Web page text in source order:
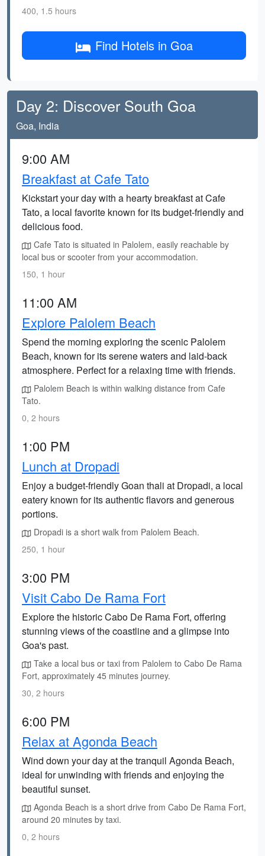
400, 1.5 hours
Find Hotels in Goa
Day 2: Discover South Goa
Goa, India
9:00 AM
Breakfast at Cafe Tato
Kickstart your day with a hearty breakfast at Cafe
Tato, a local favorite known for its budget-friendly and
delicious food.
Cafe Tato is situated in Palolem, easily reachable by
local bus or scooter from your accommodation.
150, 1 hour
11:00 AM
Explore Palolem Beach
Spend the morning exploring the scenic Palolem
Beach, known for its serene waters and laid-back
atmosphere. Perfect for a relaxing time with friends.
Palolem Beach is within walking distance from Cafe
Tato.
0, 2 hours
1:00 PM
Lunch at Dropadi
Enjoy a budget-friendly Goan thali at Dropadi, a local
eatery known for its authentic flavors and generous
portions.
Dropadi is a short walk from Palolem Beach.
250, 1 hour
3:00 PM
Visit Cabo De Rama Fort
Explore the historic Cabo De Rama Fort, offering
stunning views of the coastline and a glimpse into
Goa's past.
Take a local bus or taxi from Palolem to Cabo De Rama
Fort, approximately 45 minutes journey.
30, 2 hours
6:00 PM
Relax at Agonda Beach
Wind down your day at the tranquil Agonda Beach,
ideal for unwinding with friends and enjoying the
beautiful sunset.
Agonda Beach is a short drive from Cabo De Rama Fort,
around 20 minutes by taxi.
0, 2 hours